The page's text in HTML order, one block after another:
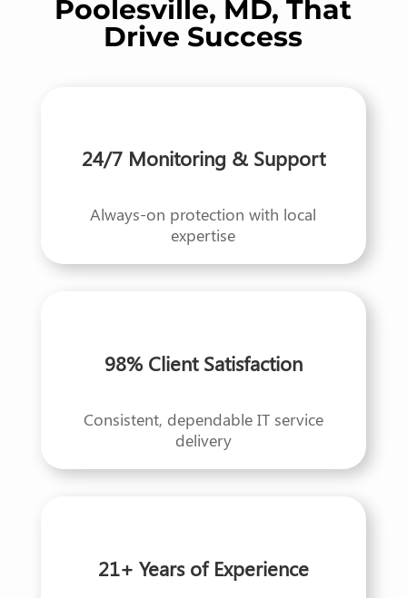
Poolesville, MD, That
Drive Success
24/7 Monitoring & Support
Always-on protection with local
expertise
98% Client Satisfaction
Consistent, dependable IT service
delivery
21+ Years of Experience